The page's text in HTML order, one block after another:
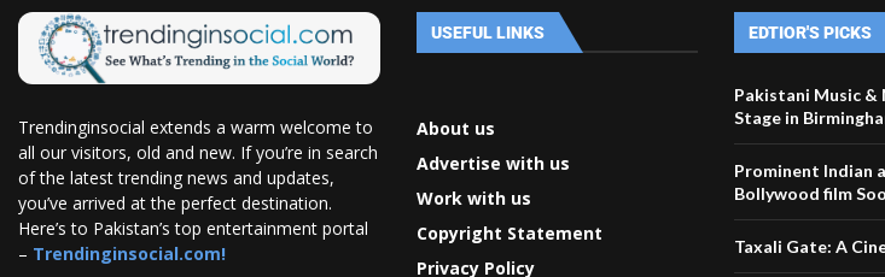
Trendinginsocial extends a warm welcome to
all our visitors, old and new. If you’re in search
of the latest trending news and updates,
you’ve arrived at the perfect destination.
Here’s to Pakistan’s top entertainment portal
– Trendinginsocial.com!
USEFUL LINKS
About us
Advertise with us
Work with us
Copyright Statement
Privacy Policy
EDTIOR'S PICKS
Pakistani Music &
Stage in
Prominent Indian
Bollywood film
Taxali Gate: A